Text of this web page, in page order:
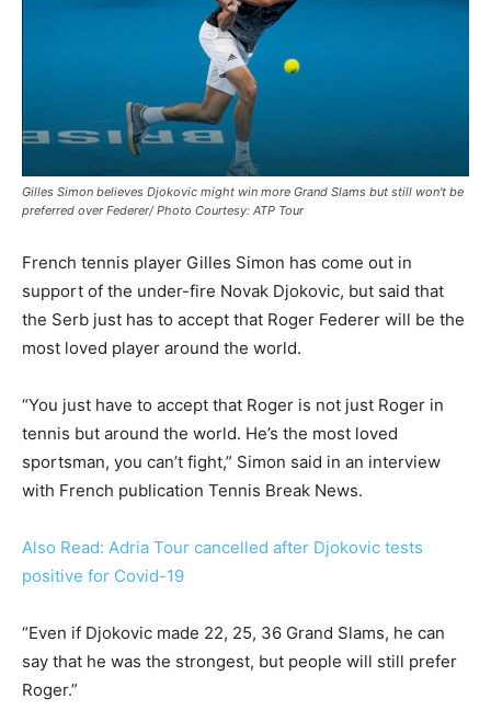
Gilles Simon believes Djokovic might win more Grand Slams but still won't be
preferred over Federer/ Photo Courtesy: ATP Tour
French tennis player Gilles Simon has come out in
support of the under-fire Novak Djokovic, but said that
the Serb just has to accept that Roger Federer will be the
most loved player around the world.
“You just have to accept that Roger is not just Roger in
tennis but around the world. He’s the most loved
sportsman, you can’t fight,” Simon said in an interview
with French publication Tennis Break News.
Also Read: Adria Tour cancelled after Djokovic tests
positive for Covid-19
“Even if Djokovic made 22, 25, 36 Grand Slams, he can
say that he was the strongest, but people will still prefer
Roger.”